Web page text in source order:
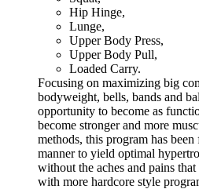
Hip Hinge,
Lunge,
Upper Body Press,
Upper Body Pull,
Loaded Carry.
Focusing on maximizing big
bodyweight, bells, bands and
opportunity to become as
become stronger and more
methods, this program has
manner to yield optimal
without the aches and pains
with more hardcore style